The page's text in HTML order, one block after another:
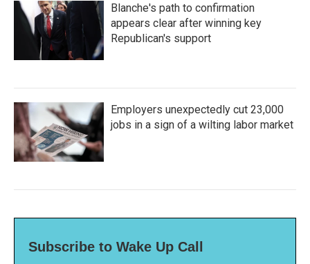
Blanche's path to confirmation
appears clear after winning key
Republican's support
Employers unexpectedly cut 23,000
jobs in a sign of a wilting labor market
Subscribe to Wake Up Call